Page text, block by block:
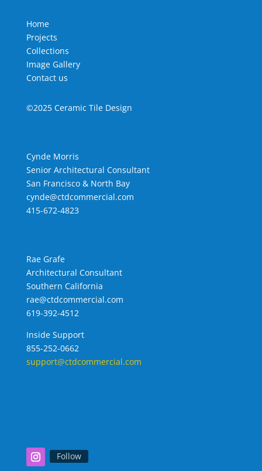
Home
Projects
Collections
Image Gallery
Contact us
©2025 Ceramic Tile Design
Cynde Morris
Senior Architectural Consultant
San Francisco & North Bay
cynde@ctdcommercial.com
415-672-4823
Rae Grafe
Architectural Consultant
Southern California
rae@ctdcommercial.com
619-392-4512
Inside Support
855-252-0662
support@ctdcommercial.com
Follow